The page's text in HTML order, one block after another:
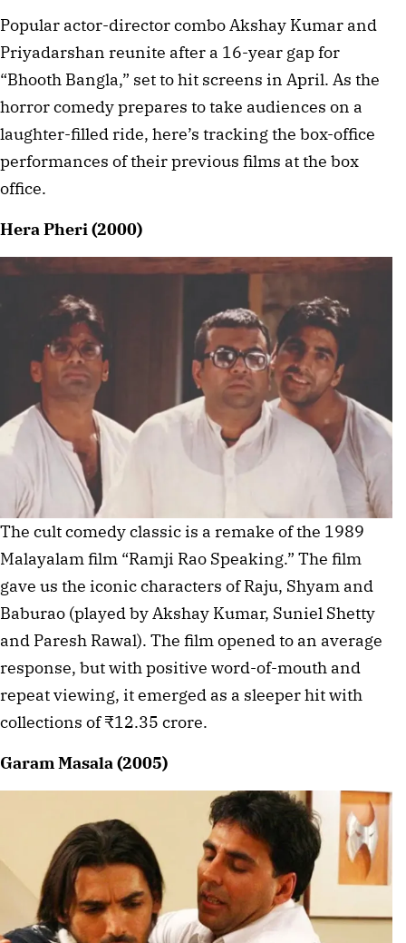
Popular actor-director combo Akshay Kumar and
Priyadarshan reunite after a 16-year gap for
“Bhooth Bangla,” set to hit screens in April. As the
horror comedy prepares to take audiences on a
laughter-filled ride, here’s tracking the box-office
performances of their previous films at the box
office.
Hera Pheri (2000)
The cult comedy classic is a remake of the 1989
Malayalam film “Ramji Rao Speaking.” The film
gave us the iconic characters of Raju, Shyam and
Baburao (played by Akshay Kumar, Suniel Shetty
and Paresh Rawal). The film opened to an average
response, but with positive word-of-mouth and
repeat viewing, it emerged as a sleeper hit with
collections of ₹12.35 crore.
Garam Masala (2005)